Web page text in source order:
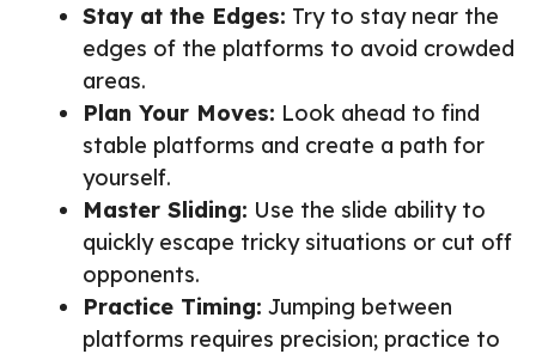
Stay at the Edges: Try to stay near the
edges of the platforms to avoid crowded
areas.
Plan Your Moves: Look ahead to find
stable platforms and create a path for
yourself.
Master Sliding: Use the slide ability to
quickly escape tricky situations or cut off
opponents.
Practice Timing: Jumping between
platforms requires precision; practice to